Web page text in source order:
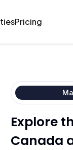
Pricing
Explore
Canada